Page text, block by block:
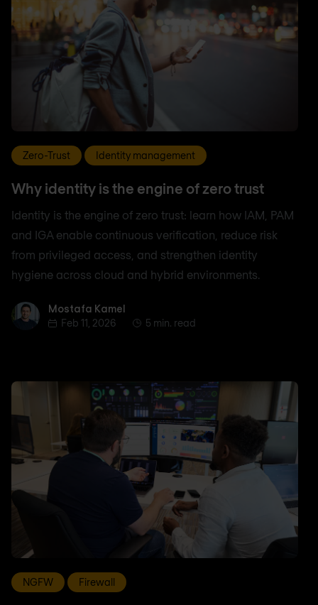
Zero-Trust Identity management
Why identity is the engine of zero trust
Identity is the engine of zero trust: learn how IAM, PAM
and IGA enable continuous verification, reduce risk
from privileged access, and strengthen identity
hygiene across cloud and hybrid environments.
Mostafa Kamel
Mostafa Kamel
Feb 11, 2026
5 min. read
NGFW Firewall